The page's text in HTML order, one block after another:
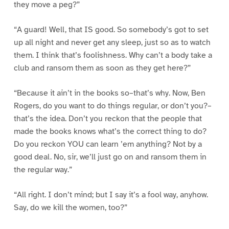
they move a peg?”
“A guard! Well, that IS good. So somebody’s got to set
up all night and never get any sleep, just so as to watch
them. I think that’s foolishness. Why can’t a body take a
club and ransom them as soon as they get here?”
“Because it ain’t in the books so–that’s why. Now, Ben
Rogers, do you want to do things regular, or don’t you?–
that’s the idea. Don’t you reckon that the people that
made the books knows what’s the correct thing to do?
Do you reckon YOU can learn ’em anything? Not by a
good deal. No, sir, we’ll just go on and ransom them in
the regular way.”
“All right. I don’t mind; but I say it’s a fool way, anyhow.
Say, do we kill the women, too?”